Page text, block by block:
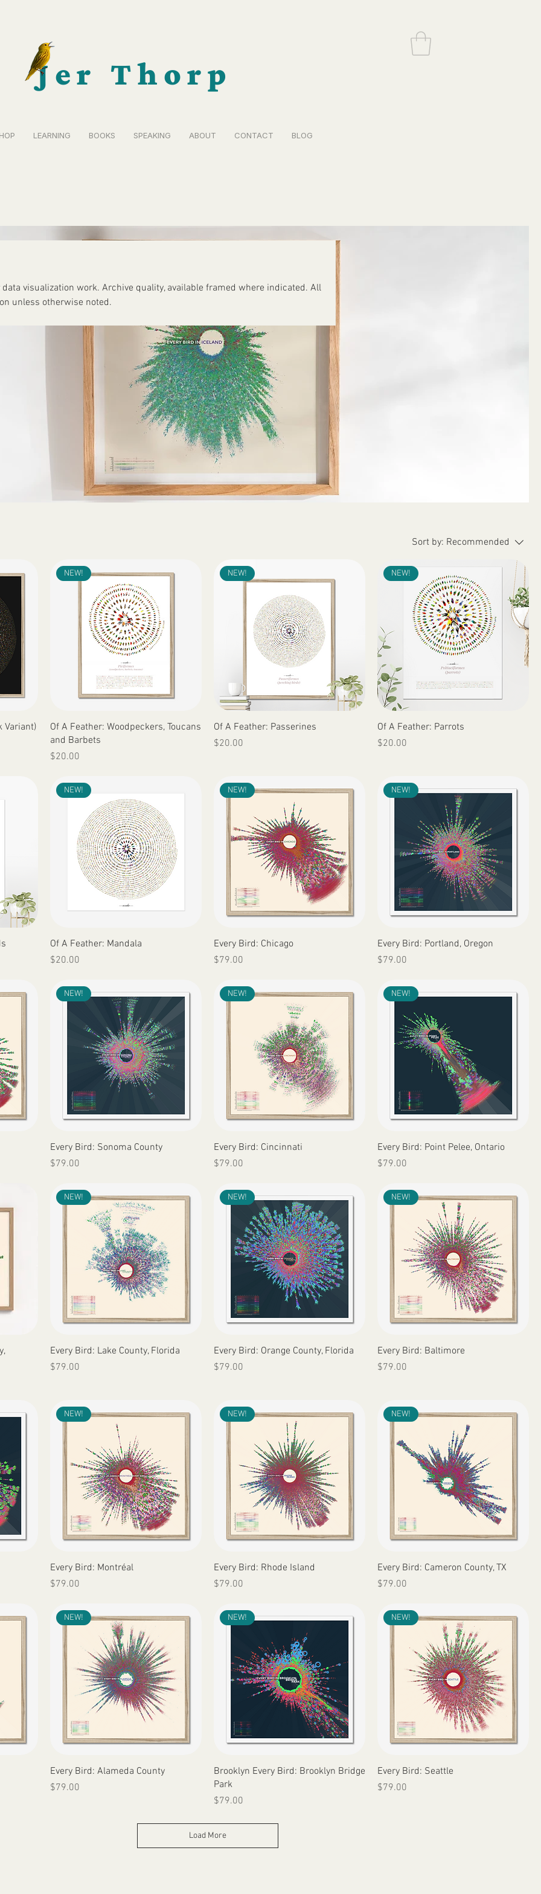
Jer Thorp
LEARNING BOOKS SPEAKING ABOUT CONTACT BLOG
visualization work. Archive quality, available framed where indicated. All
unless otherwise noted.
Sort by: Recommended
Variant)
Quick View
NEW!
Of A Feather: Woodpeckers, Toucans
and Barbets
Price
$20.00
Quick View
NEW!
Of A Feather: Passerines
Price
$20.00
Quick View
NEW!
Of A Feather: Parrots
Price
$20.00
Quick View
NEW!
Of A Feather: Mandala
Price
$20.00
Quick View
NEW!
Every Bird: Chicago
Price
$79.00
Quick View
NEW!
Every Bird: Portland, Oregon
Price
$79.00
Quick View
NEW!
Every Bird: Sonoma County
Price
$79.00
Quick View
NEW!
Every Bird: Cincinnati
Price
$79.00
Quick View
NEW!
Every Bird: Point Pelee, Ontario
Price
$79.00
Quick View
NEW!
Every Bird: Lake County, Florida
Price
$79.00
Quick View
NEW!
Every Bird: Orange County, Florida
Price
$79.00
Quick View
NEW!
Every Bird: Baltimore
Price
$79.00
Quick View
NEW!
Every Bird: Montréal
Price
$79.00
Quick View
NEW!
Every Bird: Rhode Island
Price
$79.00
Quick View
NEW!
Every Bird: Cameron County, TX
Price
$79.00
Quick View
NEW!
Every Bird: Alameda County
Price
$79.00
Quick View
NEW!
Brooklyn Every Bird: Brooklyn Bridge
Park
Price
$79.00
Quick View
NEW!
Every Bird: Seattle
Price
$79.00
Load More